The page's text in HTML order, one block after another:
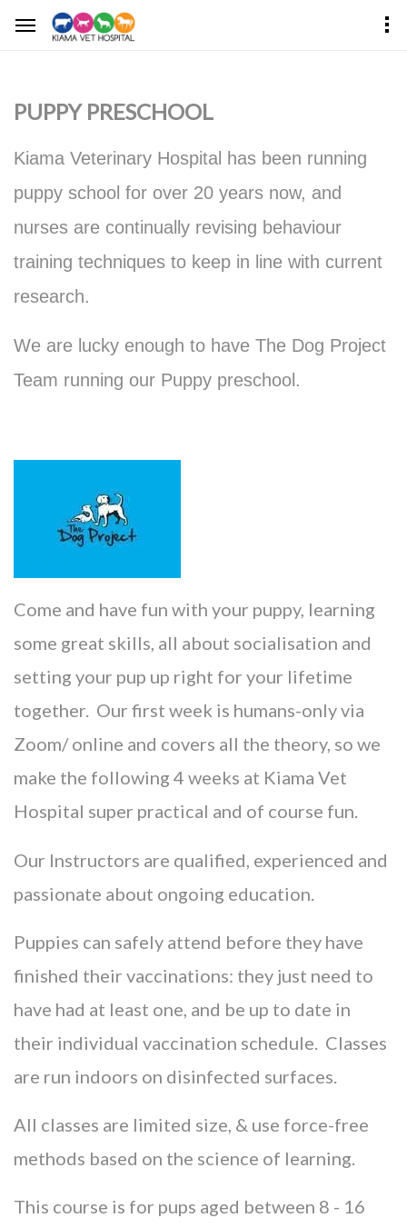
PUPPY PRESCHOOL
Kiama Veterinary Hospital has been running
puppy school for over 20 years now, and
nurses are continually revising behaviour
training techniques to keep in line with current
research.
We are lucky enough to have The Dog Project
Team running our Puppy preschool.
Come and have fun with your puppy, learning
some great skills, all about socialisation and
setting your pup up right for your lifetime
together. Our first week is humans-only via
Zoom/ online and covers all the theory, so we
make the following 4 weeks at Kiama Vet
Hospital super practical and of course fun.
Our Instructors are qualified, experienced and
passionate about ongoing education.
Puppies can safely attend before they have
finished their vaccinations: they just need to
have had at least one, and be up to date in
their individual vaccination schedule. Classes
are run indoors on disinfected surfaces.
All classes are limited size, & use force-free
methods based on the science of learning.
This course is for pups aged between 8 - 16